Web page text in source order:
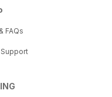
FAQs
Support